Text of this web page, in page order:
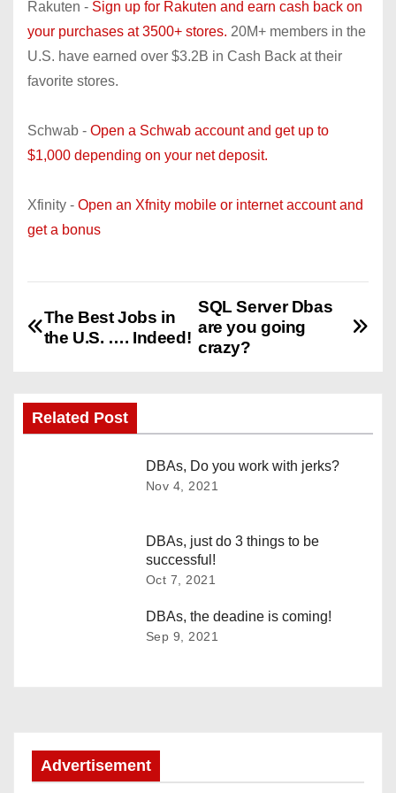
Rakuten - Sign up for Rakuten and earn cash back on
your purchases at 3500+ stores. 20M+ members in the
U.S. have earned over $3.2B in Cash Back at their
favorite stores.
Schwab - Open a Schwab account and get up to
$1,000 depending on your net deposit.
Xfinity - Open an Xfnity mobile or internet account and
get a bonus
P
t
o
SQL Server Dbas
are you going
crazy?
The Best Jobs in
the U.S. …. Indeed!
Related Post
DBAs, Do you work with jerks?
Nov 4, 2021
DBAs, just do 3 things to be
successful!
Oct 7, 2021
DBAs, the deadine is coming!
Sep 9, 2021
Advertisement